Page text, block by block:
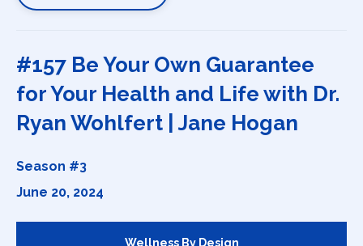
#157 Be Your Own Guarantee
for Your Health and Life with Dr.
Ryan Wohlfert | Jane Hogan
Season #3
June 20, 2024